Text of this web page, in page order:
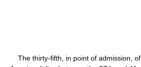
The thirty-fifth, in point of admission,